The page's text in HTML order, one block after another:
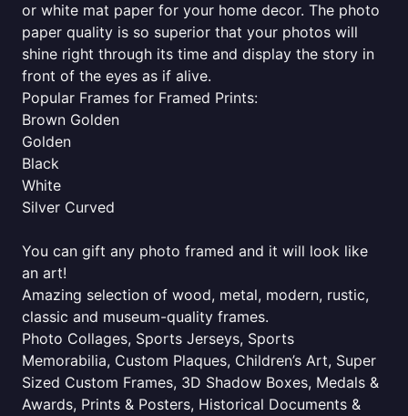
or white mat paper for your home decor. The photo
paper quality is so superior that your photos will
shine right through its time and display the story in
front of the eyes as if alive.
Popular Frames for Framed Prints:
Brown Golden
Golden
Black
White
Silver Curved
You can gift any photo framed and it will look like
an art!
Amazing selection of wood, metal, modern, rustic,
classic and museum-quality frames.
Photo Collages, Sports Jerseys, Sports
Memorabilia, Custom Plaques, Children’s Art, Super
Sized Custom Frames, 3D Shadow Boxes, Medals &
Awards, Prints & Posters, Historical Documents &